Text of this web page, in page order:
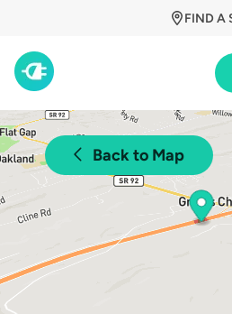
FIND A
Back to Map